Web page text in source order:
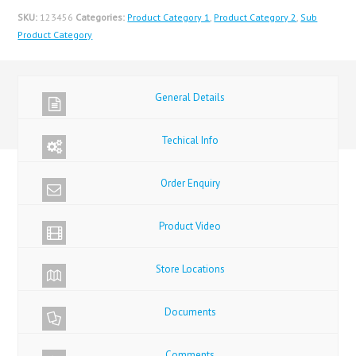
SKU: 123456 Categories: Product Category 1, Product Category 2, Sub
Product Category
General Details
Techical Info
Order Enquiry
Product Video
Store Locations
Documents